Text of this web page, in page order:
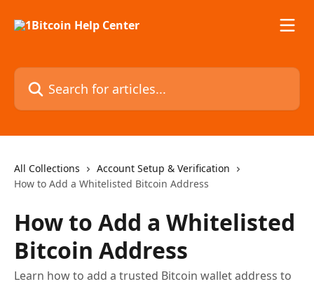
Search for articles...
All Collections
Account Setup & Verification
How to Add a Whitelisted Bitcoin Address
How to Add a Whitelisted
Bitcoin Address
Learn how to add a trusted Bitcoin wallet address to